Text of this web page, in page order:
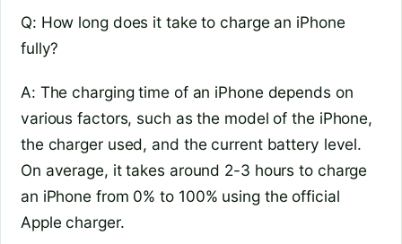
Q: How long does it take to charge an iPhone
fully?
A: The charging time of an iPhone depends on
various factors, such as the model of the iPhone,
the charger used, and the current battery level.
On average, it takes around 2-3 hours to charge
an iPhone from 0% to 100% using the official
Apple charger.